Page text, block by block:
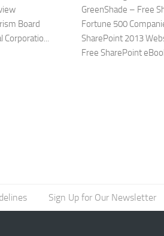
Board
Corporatio...
GreenShade – Free
Fortune 500
SharePoint 2013
Free SharePoint
Sign Up for Our Newsletter